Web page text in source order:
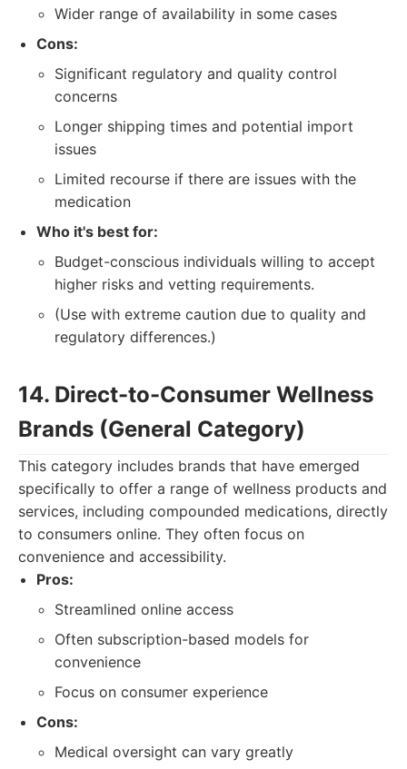
Wider range of availability in some cases
Cons:
Significant regulatory and quality control
concerns
Longer shipping times and potential import
issues
Limited recourse if there are issues with the
medication
Who it's best for:
Budget-conscious individuals willing to accept
higher risks and vetting requirements.
(Use with extreme caution due to quality and
regulatory differences.)
14. Direct-to-Consumer Wellness
Brands (General Category)
This category includes brands that have emerged
specifically to offer a range of wellness products and
services, including compounded medications, directly
to consumers online. They often focus on
convenience and accessibility.
Pros:
Streamlined online access
Often subscription-based models for
convenience
Focus on consumer experience
Cons:
Medical oversight can vary greatly